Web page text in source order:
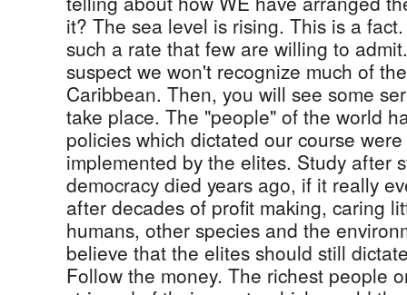
it? The sea level is rising. This is a
such a rate that few are willing to
suspect we won't recognize much of
Caribbean. Then, you will see some
take place. The "people" of the world
policies which dictated our course
implemented by the elites. Study after
democracy died years ago, if it really
after decades of profit making, caring
humans, other species and the
believe that the elites should still
Follow the money. The richest people